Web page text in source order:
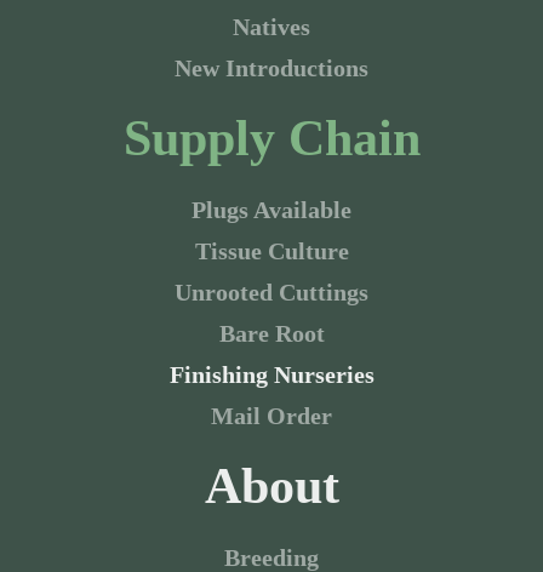
Natives
New Introductions
Supply Chain
Plugs Available
Tissue Culture
Unrooted Cuttings
Bare Root
Finishing Nurseries
Mail Order
About
Breeding